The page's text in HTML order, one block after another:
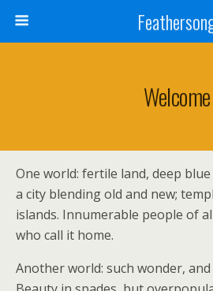
Welcome
One world: fertile land, deep
a city blending old and new;
islands. Innumerable people of
who call it home.
Another world: such wonder,